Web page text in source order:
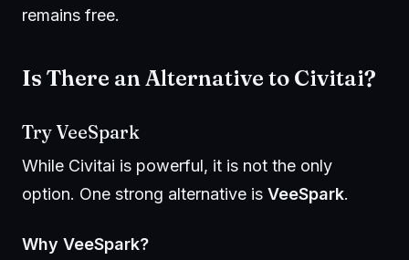
remains free.
Is There an Alternative to Civitai?
TryVeeSpark
While Civitai is powerful, it is not the only
option. One strong alternative is VeeSpark.
Why VeeSpark?